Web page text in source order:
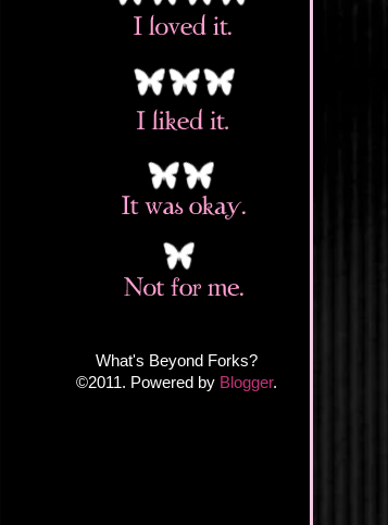
What's Beyond Forks?
©2011. Powered by Blogger.